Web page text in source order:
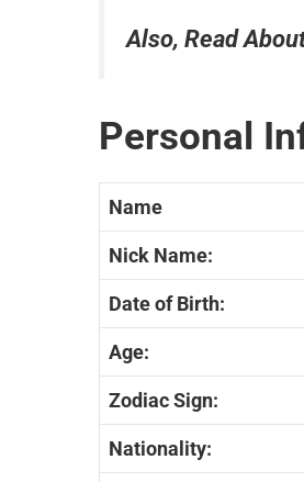
Also, Read
Personal
Name
Nick Name:
Date of Birth:
Age:
Zodiac Sign:
Nationality: